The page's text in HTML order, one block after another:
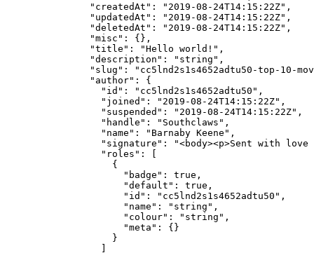
          "createdAt"
: "2019-08-24T14:15:22Z" ,
          "updatedAt"
: "2019-08-24T14:15:22Z" ,
          "deletedAt"
: "2019-08-24T14:15:22Z" ,
          "misc"
: {},
          "title"
: "Hello world!" ,
          "description"
: "string" ,
          "slug"
:
"cc5lnd2s1s4652adtu50-top-10-
          "author"
: {
            "id"
: "cc5lnd2s1s4652adtu50" ,
            "joined"
: "2019-08-24T14:15:22Z" ,
            "suspended"
: "2019-08-24T14:15:22Z" ,
            "handle"
: "Southclaws" ,
            "name"
: "Barnaby Keene" ,
            "signature"
:
"<body><p>Sent with love
            "roles"
: [
              {
                "badge"
: true ,
                "default"
: true ,
                "id"
: "cc5lnd2s1s4652adtu50" ,
                "name"
: "string" ,
                "colour"
: "string" ,
                "meta"
: {}
              }